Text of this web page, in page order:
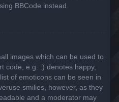
BBCode instead.
images which can be used to
code, e.g. :) denotes happy,
of emoticons can be seen in
smilies, however, as they
and a moderator may